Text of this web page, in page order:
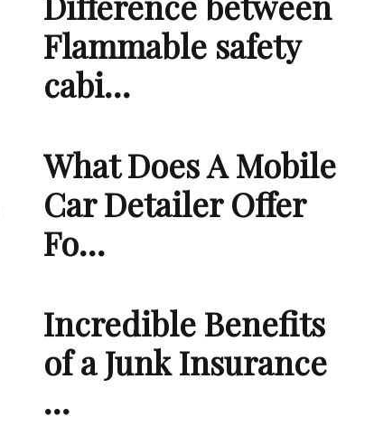
Flammable safety
cabi…
What Does A Mobile
Car Detailer Offer
Fo…
Incredible Benefits
of a Junk Insurance
…